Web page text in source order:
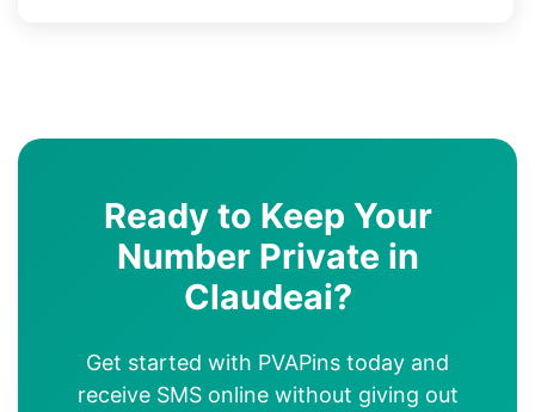
Ready to Keep Your
Number Private in
Claudeai?
Get started with PVAPins today and
receive SMS online without giving out